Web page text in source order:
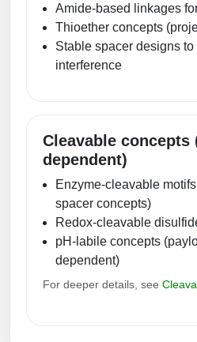
Amide-based linkages
Thioether concepts
Stable spacer designs
interference
Cleavable concepts
dependent)
Enzyme-cleavable
spacer concepts)
Redox-cleavable
pH-labile concepts
dependent)
For deeper details, see